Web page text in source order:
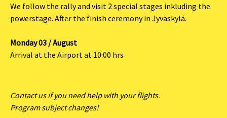
We follow the rally and visit 2 special stages inkluding the
powerstage. After the finish ceremony in Jyväskylä.
Monday 03 / August
Arrival at the Airport at 10:00 hrs
Contact us if you need help with your flights.
Program subject changes!